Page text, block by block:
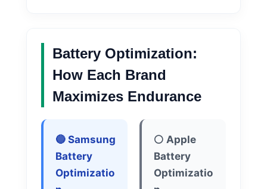
Battery Optimization:
How Each Brand
Maximizes Endurance
🔵 Samsung
Battery
Optimizatio
⚪ Apple
Battery
Optimizatio